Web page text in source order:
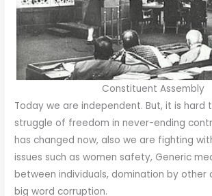
Constituent Assembly
Today we are independent. But, it is hard
struggle of freedom in never-ending
has changed now, also we are fighting
issues such as women safety, Generic
between individuals, domination by other
big word corruption.